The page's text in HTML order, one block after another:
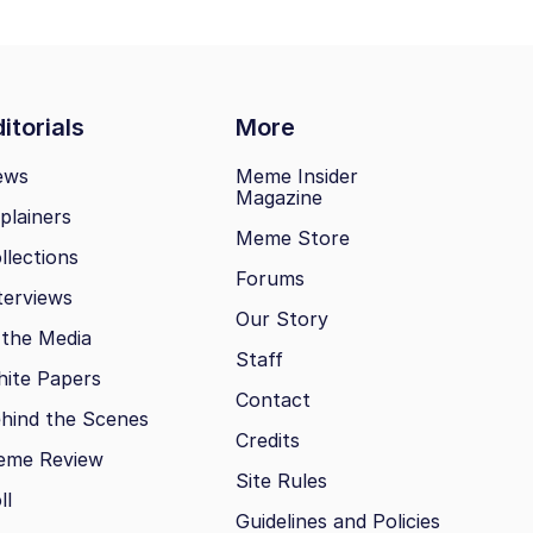
More
Media
Papers
the Scenes
Review
Meme Insider
Magazine
Meme Store
Forums
Our Story
Staff
Contact
Credits
Site Rules
Guidelines and Policies